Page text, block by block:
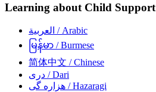
Learning about Child Support
العربية / Arabic
မြန်မာ / Burmese
简体中文 / Chinese
دری / Dari
هزاره گی / Hazaragi